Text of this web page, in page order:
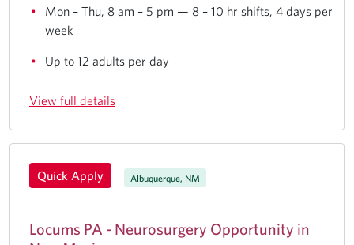
Mon – Thu, 8 am – 5 pm — 8 – 10 hr shifts, 4 days per
week
Up to 12 adults per day
View full details
Quick Apply Albuquerque, NM
Locums PA - Neurosurgery Opportunity in